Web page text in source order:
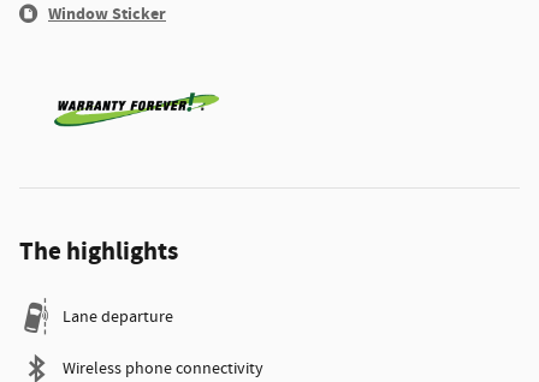
Window Sticker
The highlights
Lane departure
Wireless phone connectivity